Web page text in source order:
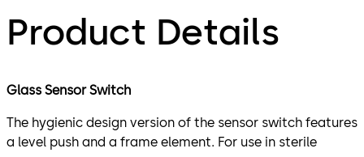
Product Details
Glass Sensor Switch
The hygienic design version of the sensor switch features
a level push and a frame element. For use in sterile